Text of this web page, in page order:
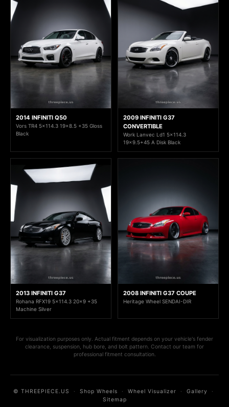
2014 INFINITI Q50
Vors TR4 5x114.3 19x8.5 +35 Gloss
Black
2009 INFINITI G37
CONVERTIBLE
Work Lanvec Ld1 5x114.3
19x9.5+45 A Disk Black
2013 INFINITI G37
Rohana RFX19 5x114.3 20x9 +35
Machine Silver
2008 INFINITI G37 COUPE
Heritage Wheel SENDAI-DIR
For visualization purposes only. Actual fitment depends on your vehicle's fender
clearance, suspension, hub bore, and bolt pattern. Contact our team for
professional fitment consultation.
© THREEPIECE.US · Shop Wheels · Wheel Visualizer · Gallery ·
Sitemap